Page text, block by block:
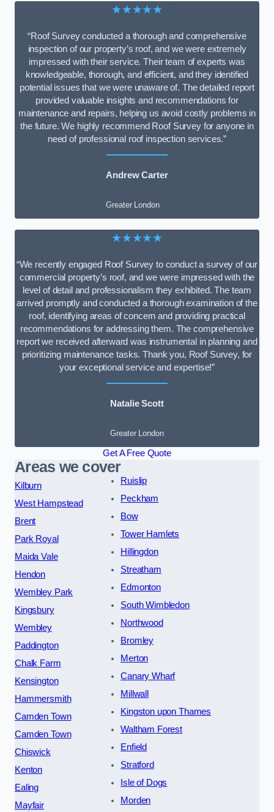
★★★★★
“Roof Survey conducted a thorough and comprehensive
inspection of our property’s roof, and we were extremely
impressed with their service. Their team of experts was
knowledgeable, thorough, and efficient, and they identified
potential issues that we were unaware of. The detailed report
provided valuable insights and recommendations for
maintenance and repairs, helping us avoid costly problems in
the future. We highly recommend Roof Survey for anyone in
need of professional roof inspection services.”
Andrew Carter
Greater London
★★★★★
“We recently engaged Roof Survey to conduct a survey of our
commercial property’s roof, and we were impressed with the
level of detail and professionalism they exhibited. The team
arrived promptly and conducted a thorough examination of the
roof, identifying areas of concern and providing practical
recommendations for addressing them. The comprehensive
report we received afterward was instrumental in planning and
prioritizing maintenance tasks. Thank you, Roof Survey, for
your exceptional service and expertise!”
Natalie Scott
Greater London
Get A Free Quote
Areas we cover
Kilburn
West Hampstead
Brent
Park Royal
Maida Vale
Hendon
Wembley Park
Kingsbury
Wembley
Paddington
Chalk Farm
Kensington
Hammersmith
Camden Town
Camden Town
Chiswick
Kenton
Ealing
Mayfair
Ruislip
Peckham
Bow
Tower Hamlets
Hillingdon
Streatham
Edmonton
South Wimbledon
Northwood
Bromley
Merton
Canary Wharf
Millwall
Kingston upon Thames
Waltham Forest
Enfield
Stratford
Isle of Dogs
Morden